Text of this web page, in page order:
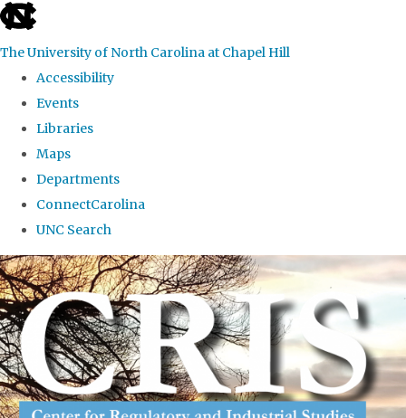
skip to the end of the global utility bar
The University of North Carolina at Chapel Hill
Accessibility
Events
Libraries
Maps
Departments
ConnectCarolina
UNC Search
Skip to main content